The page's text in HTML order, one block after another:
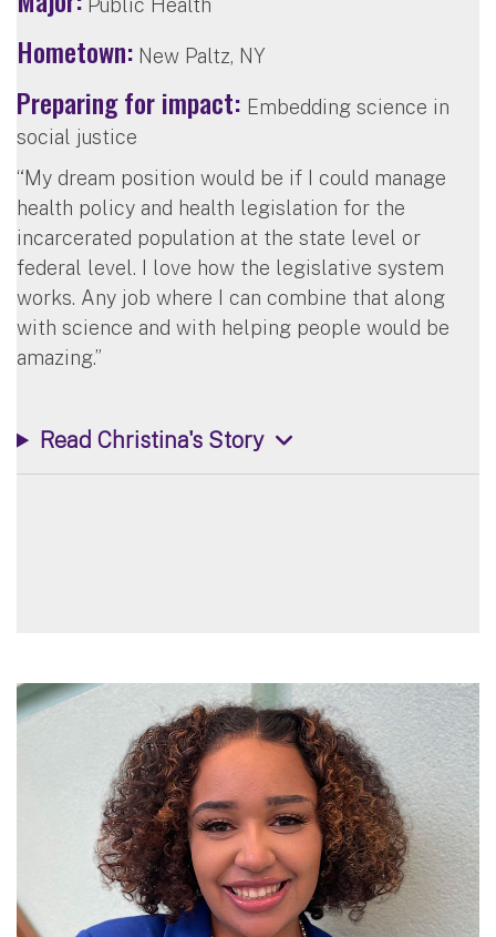
Hometown: New Paltz, NY
Preparing for impact: Embedding science in
social justice
“My dream position would be if I could manage
health policy and health legislation for the
incarcerated population at the state level or
federal level. I love how the legislative system
works. Any job where I can combine that along
with science and with helping people would be
amazing.”
Read Christina's Story